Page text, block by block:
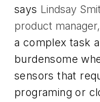
says Lindsay
product
a complex task
burdensome
sensors that
programing or